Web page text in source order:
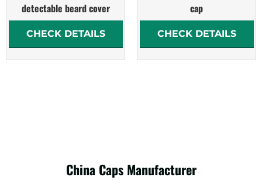
detectable beard cover
CHECK DETAILS
cap
CHECK DETAILS
China CapsManufacturer